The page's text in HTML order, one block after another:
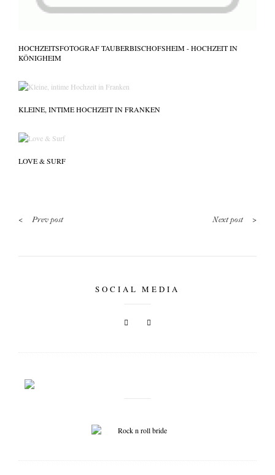
HOCHZEITSFOTOGRAF TAUBERBISCHOFSHEIM - HOCHZEIT IN
KÖNIGHEIM
KLEINE, INTIME HOCHZEIT IN FRANKEN
LOVE & SURF
< Prev post >
Next post
SOCIAL MEDIA